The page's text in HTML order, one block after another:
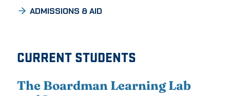
ADMISSIONS & AID
CURRENT STUDENTS
The Boardman Learning Lab